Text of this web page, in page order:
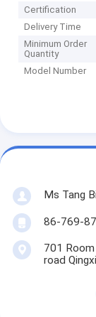
Certification
Delivery Time
Minimum Order
Quantity
Model Number
Ms Tang
86-769-
701
road